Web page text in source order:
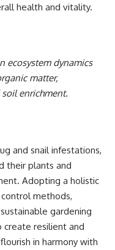
health and vitality.
ecosystem dynamics
matter,
enrichment.
and snail infestations,
their plants and
Adopting a holistic
methods,
gardening
create resilient and
in harmony with